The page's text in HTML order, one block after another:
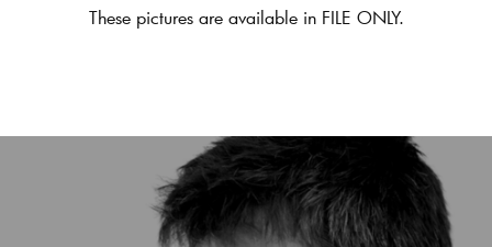
These pictures are available in FILE ONLY.